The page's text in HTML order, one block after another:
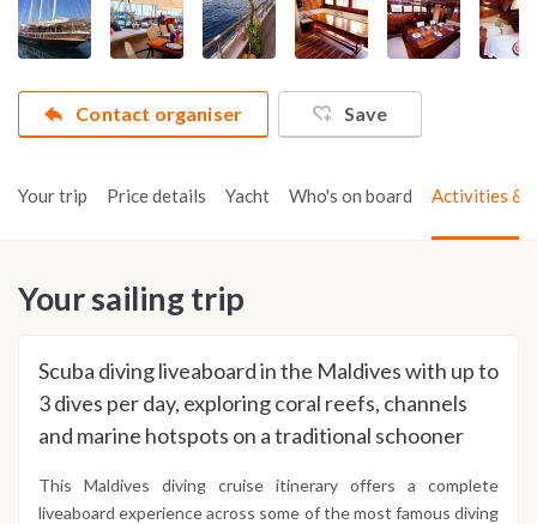
Contact organiser Save
Your trip Price details Yacht Who's on board Activities &
Your sailing trip
Scuba diving liveaboard in the Maldives with up to
3 dives per day, exploring coral reefs, channels
and marine hotspots on a traditional schooner
This Maldives diving cruise itinerary offers a complete
liveaboard experience across some of the most famous diving